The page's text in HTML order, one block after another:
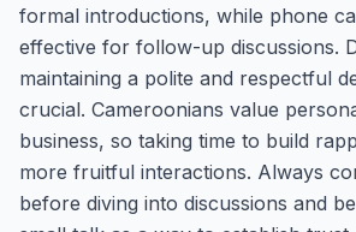
formal introductions, while phone
effective for follow-up discussions.
maintaining a polite and respectful
crucial. Cameroonians value
business, so taking time to build
more fruitful interactions. Always
before diving into discussions and